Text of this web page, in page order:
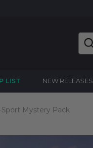
LIST NEW RELEASES
Mystery Pack